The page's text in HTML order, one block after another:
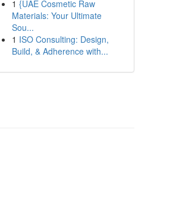
1 {UAE Cosmetic Raw
Materials: Your Ultimate
Sou...
1 ISO Consulting: Design,
Build, & Adherence with...